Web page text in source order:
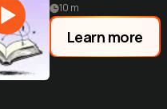
10 m
Learn more